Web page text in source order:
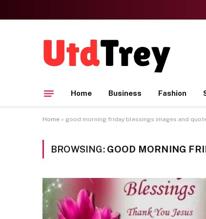
Home Business Fashion
Home » good morning friday blessings images and
BROWSING: GOOD MORNING